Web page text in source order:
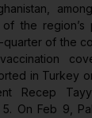
the region’s
of the
in Turkey
Recep
On Feb 9,